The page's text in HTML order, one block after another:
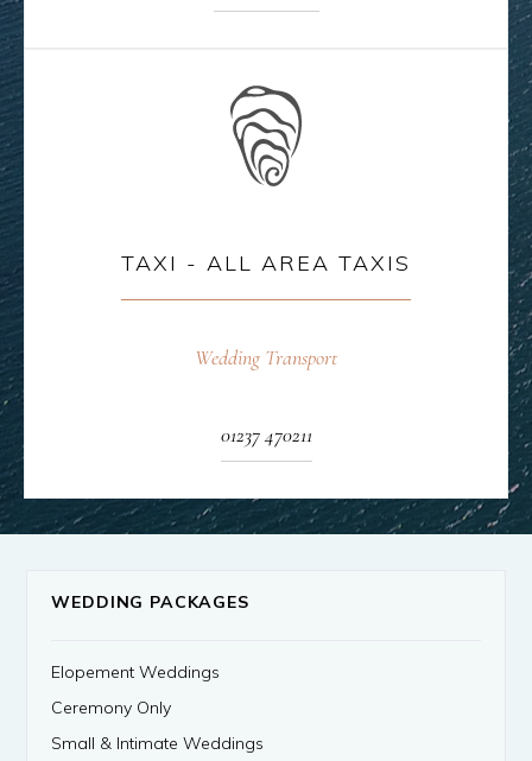
TAXI - ALL AREA TAXIS
Wedding Transport
01237 470211
WEDDING PACKAGES
Elopement Weddings
Ceremony Only
Small & Intimate Weddings